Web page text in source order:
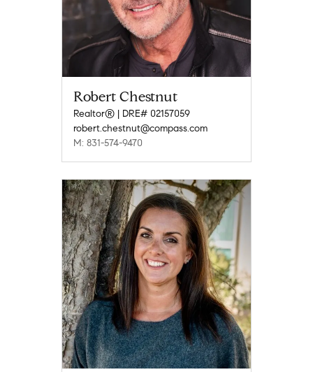
Robert Chestnut
Realtor® | DRE# 02157059
robert.chestnut@compass.com
M: 831-574-9470